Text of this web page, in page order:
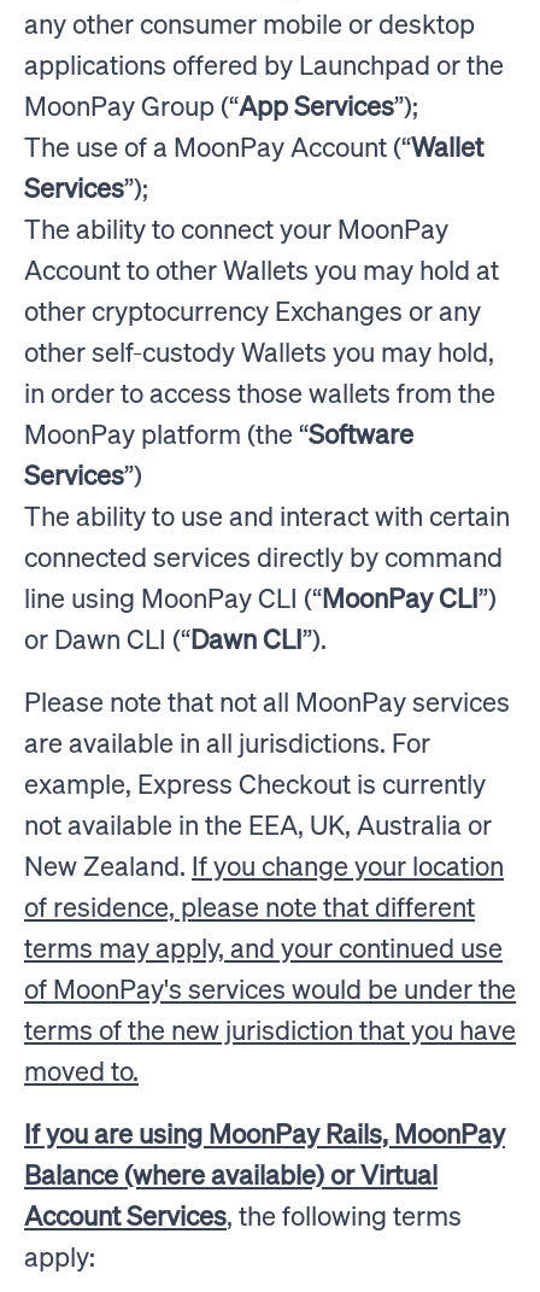
any other consumer mobile or desktop
applications offered by Launchpad or the
MoonPay Group (“App Services”);
The use of a MoonPay Account (“Wallet
Services”);
The ability to connect your MoonPay
Account to other Wallets you may hold at
other cryptocurrency Exchanges or any
other self-custody Wallets you may hold,
in order to access those wallets from the
MoonPay platform (the “Software
Services”)
The ability to use and interact with certain
connected services directly by command
line using MoonPay CLI (“MoonPay CLI”)
or Dawn CLI (“Dawn CLI”).
Please note that not all MoonPay services
are available in all jurisdictions. For
example, Express Checkout is currently
not available in the EEA, UK, Australia or
New Zealand. If you change your location
of residence, please note that different
terms may apply, and your continued use
of MoonPay's services would be under the
terms of the new jurisdiction that you have
moved to.
If you are using MoonPay Rails, MoonPay
Balance (where available) or Virtual
Account Services, the following terms
apply: